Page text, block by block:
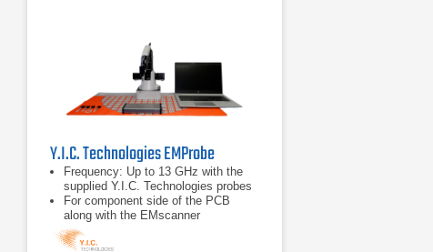
Y.I.C. Technologies EMProbe
Frequency: Up to 13 GHz with the
supplied Y.I.C. Technologies probes
For component side of the PCB
along with the EMscanner
Capability: spectral scan, spatial
scan, peak-hold, continuous